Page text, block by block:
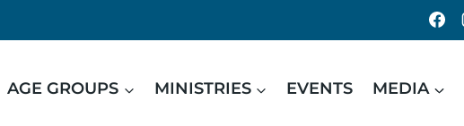
AGE GROUPS MINISTRIES EVENTS MEDIA